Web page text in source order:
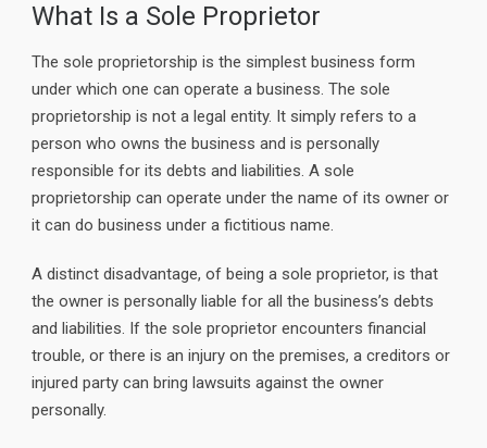
What Is a Sole Proprietor
The sole proprietorship is the simplest business form
under which one can operate a business. The sole
proprietorship is not a legal entity. It simply refers to a
person who owns the business and is personally
responsible for its debts and liabilities. A sole
proprietorship can operate under the name of its owner or
it can do business under a fictitious name.
A distinct disadvantage, of being a sole proprietor, is that
the owner is personally liable for all the business’s debts
and liabilities. If the sole proprietor encounters financial
trouble, or there is an injury on the premises, a creditors or
injured party can bring lawsuits against the owner
personally.